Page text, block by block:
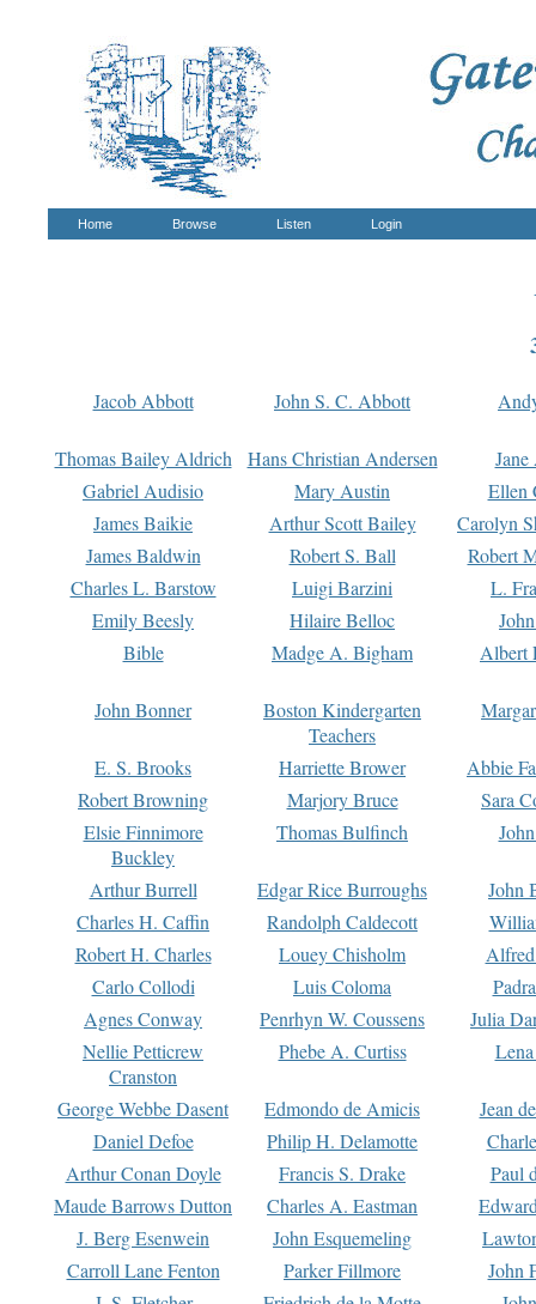
Home Browse Listen Login
Jacob Abbott John S. C. Abbott
Thomas Bailey Aldrich Hans Christian Andersen
Gabriel Audisio
Mary Austin
Ellen
James Baikie
Arthur Scott Bailey
Carolyn
James Baldwin
Robert S. Ball
Robert
Charles L. Barstow
Luigi Barzini
L.
Emily Beesly
Hilaire Belloc
Bible
Madge A. Bigham Albert
John Bonner
Boston Kindergarten
Teachers
E. S. Brooks Harriette Brower
Abbie
Robert Browning
Marjory Bruce
Sara
Elsie Finnimore
Buckley
Thomas Bulfinch
Arthur Burrell Edgar Rice Burroughs
John
Charles H. Caffin
Randolph Caldecott
Robert H. Charles
Louey Chisholm
Carlo Collodi
Luis Coloma
Agnes Conway
Penrhyn W. Coussens
Julia
Nellie Petticrew
Cranston
Phebe A. Curtiss
George Webbe Dasent Edmondo de Amicis
Jean
Daniel Defoe
Philip H. Delamotte
Arthur Conan Doyle
Francis S. Drake
Paul
Maude Barrows Dutton
Charles A. Eastman
J. Berg Esenwein
John Esquemeling
Carroll Lane Fenton
Parker Fillmore
John